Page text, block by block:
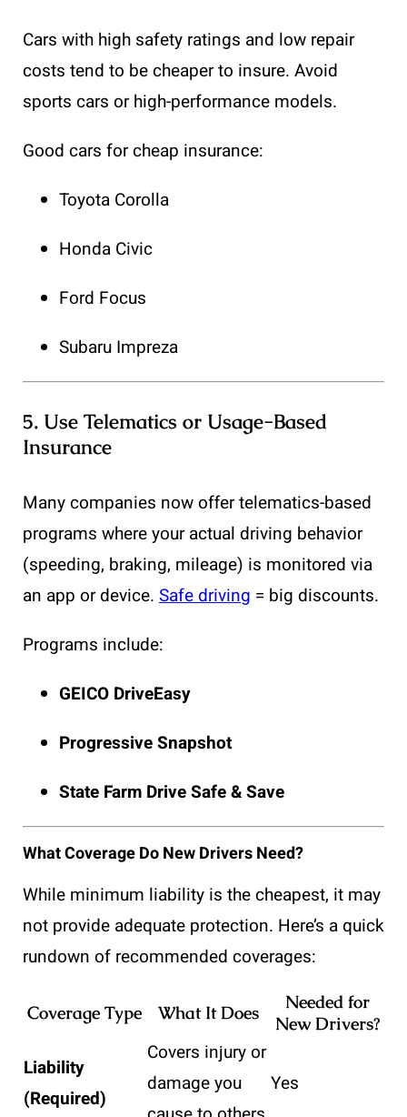
Cars with high safety ratings and low repair
costs tend to be cheaper to insure. Avoid
sports cars or high-performance models.
Good cars for cheap insurance:
Toyota Corolla
Honda Civic
Ford Focus
Subaru Impreza
5. Use Telematics or Usage-Based
Insurance
Many companies now offer telematics-based
programs where your actual driving behavior
(speeding, braking, mileage) is monitored via
an app or device. Safe driving = big discounts.
Programs include:
GEICO DriveEasy
Progressive Snapshot
State Farm Drive Safe & Save
What Coverage Do New Drivers Need?
While minimum liability is the cheapest, it may
not provide adequate protection. Here’s a quick
rundown of recommended coverages:
Coverage Type What It Does
Needed for
New Drivers?
Liability
(Required)
Covers injury or
damage you
Yes